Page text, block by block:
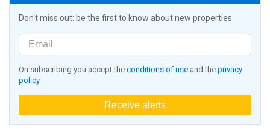
Don't miss out: be the first to know about new properties
On subscribing you accept the conditions of use and the privacy
policy
Receive alerts